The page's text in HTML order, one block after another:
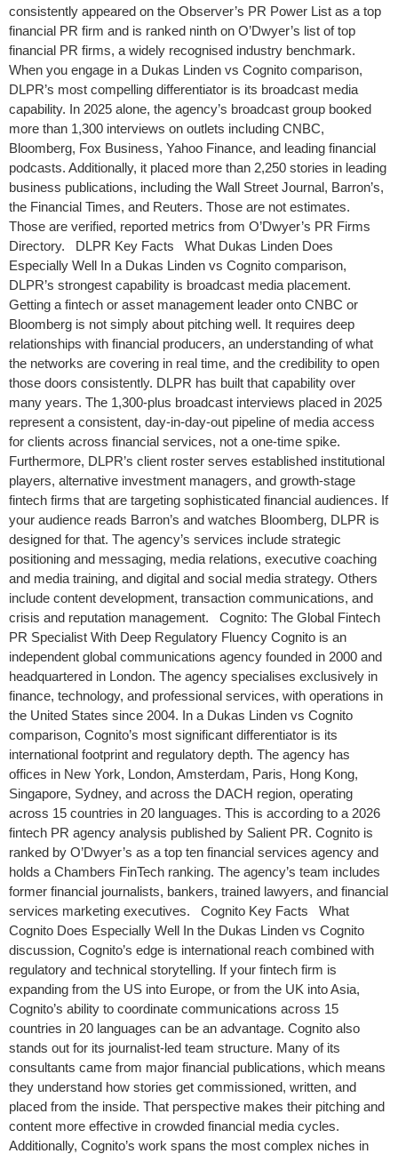
consistently appeared on the Observer’s PR Power List as a top
financial PR firm and is ranked ninth on O’Dwyer’s list of top
financial PR firms, a widely recognised industry benchmark.
When you engage in a Dukas Linden vs Cognito comparison,
DLPR’s most compelling differentiator is its broadcast media
capability. In 2025 alone, the agency’s broadcast group booked
more than 1,300 interviews on outlets including CNBC,
Bloomberg, Fox Business, Yahoo Finance, and leading financial
podcasts. Additionally, it placed more than 2,250 stories in leading
business publications, including the Wall Street Journal, Barron’s,
the Financial Times, and Reuters. Those are not estimates.
Those are verified, reported metrics from O’Dwyer’s PR Firms
Directory. DLPR Key Facts What Dukas Linden Does
Especially Well In a Dukas Linden vs Cognito comparison,
DLPR’s strongest capability is broadcast media placement.
Getting a fintech or asset management leader onto CNBC or
Bloomberg is not simply about pitching well. It requires deep
relationships with financial producers, an understanding of what
the networks are covering in real time, and the credibility to open
those doors consistently. DLPR has built that capability over
many years. The 1,300-plus broadcast interviews placed in 2025
represent a consistent, day-in-day-out pipeline of media access
for clients across financial services, not a one-time spike.
Furthermore, DLPR’s client roster serves established institutional
players, alternative investment managers, and growth-stage
fintech firms that are targeting sophisticated financial audiences. If
your audience reads Barron’s and watches Bloomberg, DLPR is
designed for that. The agency’s services include strategic
positioning and messaging, media relations, executive coaching
and media training, and digital and social media strategy. Others
include content development, transaction communications, and
crisis and reputation management. Cognito: The Global Fintech
PR Specialist With Deep Regulatory Fluency Cognito is an
independent global communications agency founded in 2000 and
headquartered in London. The agency specialises exclusively in
finance, technology, and professional services, with operations in
the United States since 2004. In a Dukas Linden vs Cognito
comparison, Cognito’s most significant differentiator is its
international footprint and regulatory depth. The agency has
offices in New York, London, Amsterdam, Paris, Hong Kong,
Singapore, Sydney, and across the DACH region, operating
across 15 countries in 20 languages. This is according to a 2026
fintech PR agency analysis published by Salient PR. Cognito is
ranked by O’Dwyer’s as a top ten financial services agency and
holds a Chambers FinTech ranking. The agency’s team includes
former financial journalists, bankers, trained lawyers, and financial
services marketing executives. Cognito Key Facts What
Cognito Does Especially Well In the Dukas Linden vs Cognito
discussion, Cognito’s edge is international reach combined with
regulatory and technical storytelling. If your fintech firm is
expanding from the US into Europe, or from the UK into Asia,
Cognito’s ability to coordinate communications across 15
countries in 20 languages can be an advantage. Cognito also
stands out for its journalist-led team structure. Many of its
consultants came from major financial publications, which means
they understand how stories get commissioned, written, and
placed from the inside. That perspective makes their pitching and
content more effective in crowded financial media cycles.
Additionally, Cognito’s work spans the most complex niches in